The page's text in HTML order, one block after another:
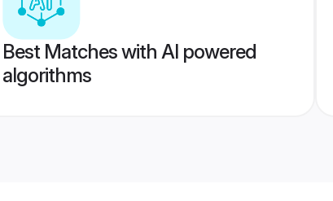
Best Matches with AI powered
algorithms